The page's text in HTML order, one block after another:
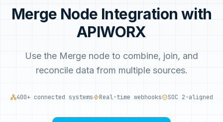
Merge Node Integration with
APIWORX
Use the Merge node to combine, join, and
reconcile data from multiple sources.
400+ connected systems Real-time webhooks SOC 2-aligned